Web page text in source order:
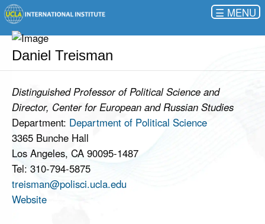
☰
Daniel Treisman
Distinguished Professor of Political Science and
Director, Center for European and Russian Studies
Department: Department of Political Science
3365 Bunche Hall
Los Angeles, CA 90095-1487
Tel: 310-794-5875
treisman@polisci.ucla.edu
Website